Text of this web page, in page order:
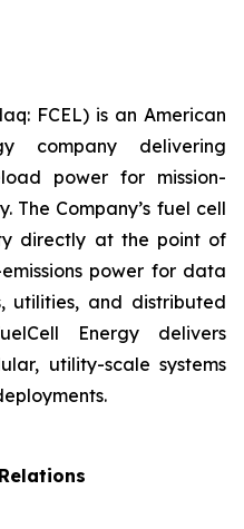
FCEL) is an American
company delivering
power for mission-
The Company’s fuel cell
directly at the point of
power for data
utilities, and distributed
Energy delivers
utility-scale systems